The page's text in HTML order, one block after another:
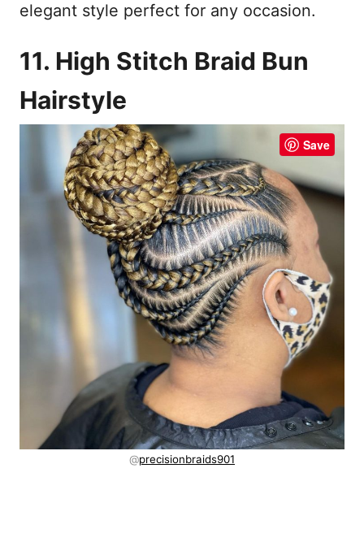
elegant style perfect for any occasion.
11. High Stitch Braid Bun
Hairstyle
Save
@precisionbraids901